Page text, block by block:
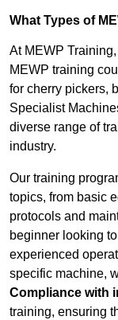
What Types of
At MEWP
MEWP training
for cherry pickers,
Specialist
diverse range of
industry.
Our training
topics, from basic
protocols and
beginner looking
experienced
specific machine,
Compliance with
training, ensuring